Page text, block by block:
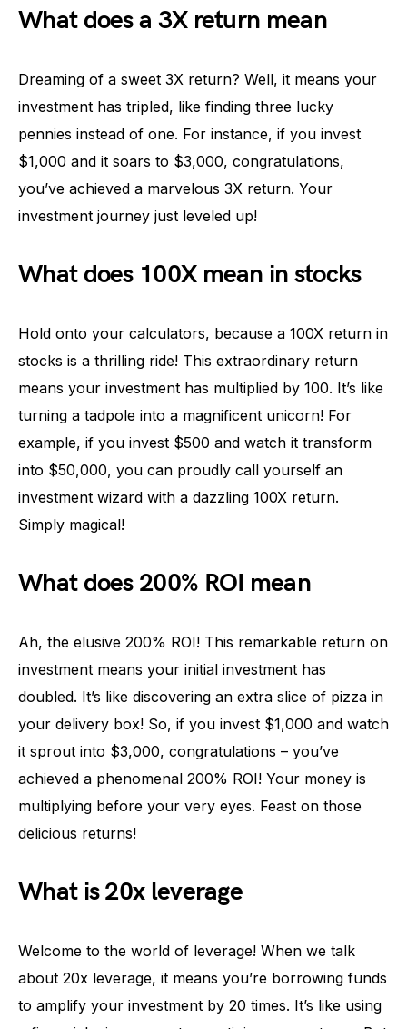
What does a 3X return mean
Dreaming of a sweet 3X return? Well, it means your
investment has tripled, like finding three lucky
pennies instead of one. For instance, if you invest
$1,000 and it soars to $3,000, congratulations,
you’ve achieved a marvelous 3X return. Your
investment journey just leveled up!
What does 100X mean in stocks
Hold onto your calculators, because a 100X return in
stocks is a thrilling ride! This extraordinary return
means your investment has multiplied by 100. It’s like
turning a tadpole into a magnificent unicorn! For
example, if you invest $500 and watch it transform
into $50,000, you can proudly call yourself an
investment wizard with a dazzling 100X return.
Simply magical!
What does 200% ROI mean
Ah, the elusive 200% ROI! This remarkable return on
investment means your initial investment has
doubled. It’s like discovering an extra slice of pizza in
your delivery box! So, if you invest $1,000 and watch
it sprout into $3,000, congratulations – you’ve
achieved a phenomenal 200% ROI! Your money is
multiplying before your very eyes. Feast on those
delicious returns!
What is 20x leverage
Welcome to the world of leverage! When we talk
about 20x leverage, it means you’re borrowing funds
to amplify your investment by 20 times. It’s like using